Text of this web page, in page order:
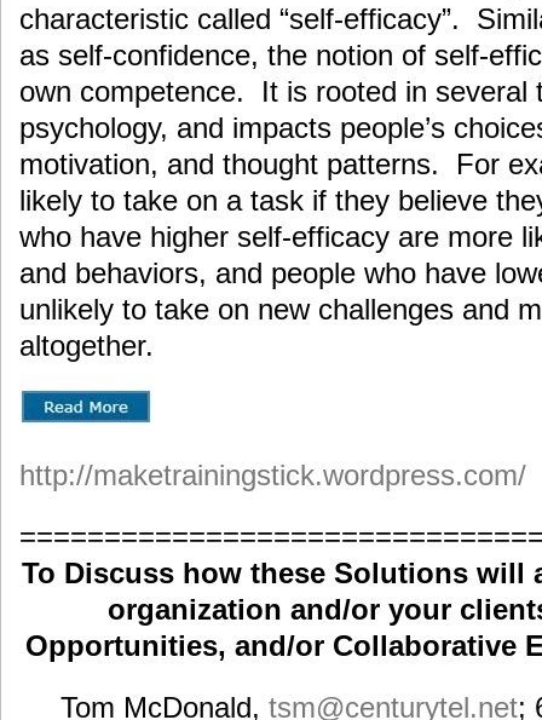
characteristic called “self-efficacy”.
as self-confidence, the notion of self-
own competence. It is rooted in several
psychology, and impacts people’s
motivation, and thought patterns. For
likely to take on a task if they believe
who have higher self-efficacy are more
and behaviors, and people who have
unlikely to take on new challenges and
altogether.
http://maketrainingstick.wordpress.com/
To Discuss how these Solutions will
organization and/or your
Opportunities, and/or Collaborative
Tom McDonald, tsm@centurytel.net;